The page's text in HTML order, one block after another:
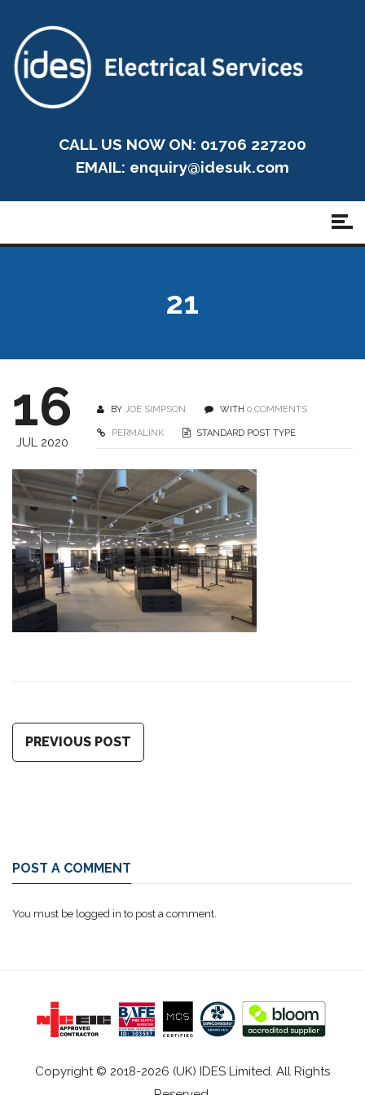
CALL US NOW ON: 01706 227200
EMAIL: enquiry@idesuk.com
21
16
JUL 2020
BY JOE SIMPSON WITH 0 COMMENTS
PERMALINK STANDARD POST TYPE
PREVIOUS POST
POST A COMMENT
You must be logged in to post a comment.
Copyright © 2018-2026 (UK) IDES Limited. All Rights